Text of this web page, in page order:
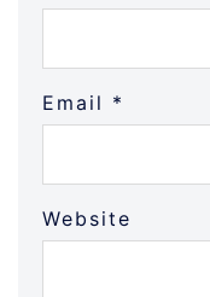
Email *
Website